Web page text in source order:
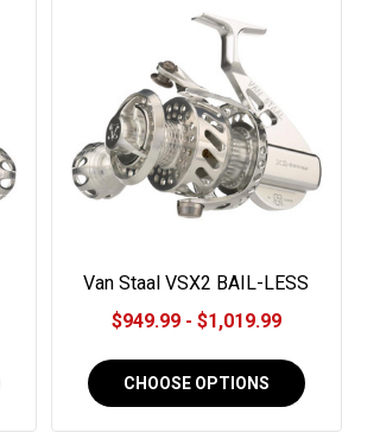
Van Staal VSX2 BAIL-LESS
$949.99 - $1,019.99
CHOOSE OPTIONS